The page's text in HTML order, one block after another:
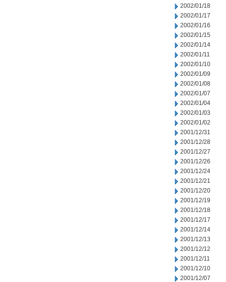
2002/01/18
2002/01/17
2002/01/16
2002/01/15
2002/01/14
2002/01/11
2002/01/10
2002/01/09
2002/01/08
2002/01/07
2002/01/04
2002/01/03
2002/01/02
2001/12/31
2001/12/28
2001/12/27
2001/12/26
2001/12/24
2001/12/21
2001/12/20
2001/12/19
2001/12/18
2001/12/17
2001/12/14
2001/12/13
2001/12/12
2001/12/11
2001/12/10
2001/12/07